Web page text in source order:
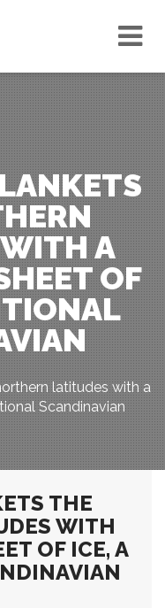
A
OF
latitudes with a
Scandinavian
THE
WITH
OF ICE, A